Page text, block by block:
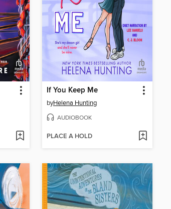
If You Keep Me
byHelena Hunting
AUDIOBOOK
PLACE A HOLD